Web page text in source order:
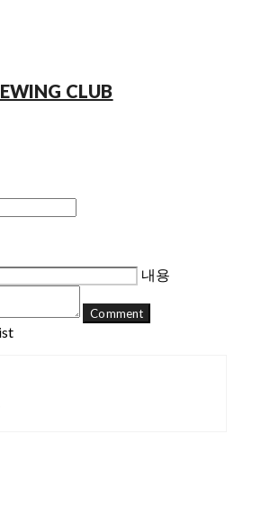
CLUB
내용
Comment